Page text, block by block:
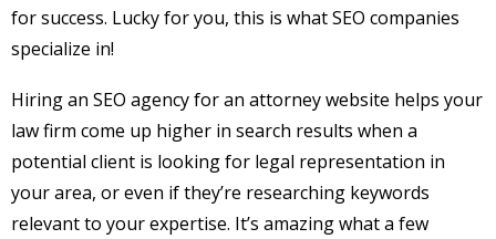
for success. Lucky for you, this is what SEO companies
specialize in!
Hiring an SEO agency for an attorney website helps your
law firm come up higher in search results when a
potential client is looking for legal representation in
your area, or even if they’re researching keywords
relevant to your expertise. It’s amazing what a few